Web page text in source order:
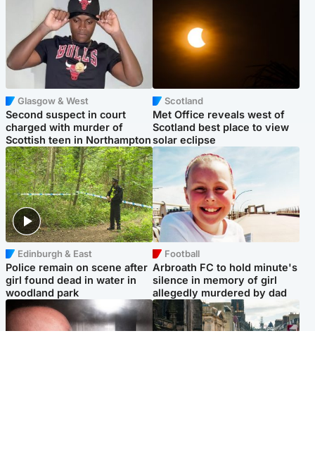
Glasgow & West
Second suspect in court
charged with murder of
Scottish teen in Northampton
Scotland
Met Office reveals west of
Scotland best place to view
solar eclipse
Edinburgh & East
Police remain on scene after
girl found dead in water in
woodland park
Football
Arbroath FC to hold minute's
silence in memory of girl
allegedly murdered by dad